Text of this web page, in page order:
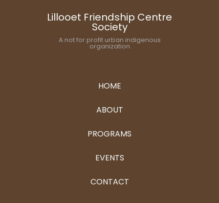
Lillooet Friendship Centre
Society
A not for profit urban indigenous
organization
HOME
ABOUT
PROGRAMS
EVENTS
CONTACT